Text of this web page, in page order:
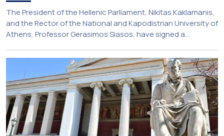
The President of the Hellenic Parliament, Nikitas Kaklamanis,
and the Rector of the National and Kapodistrian University of
Athens, Professor Gerasimos Siasos, have signed a
new strategic partnership between two of Greece’s oldest
and most distinguished public institutions. The agreement
establishes a broad framework for collaboration in […]